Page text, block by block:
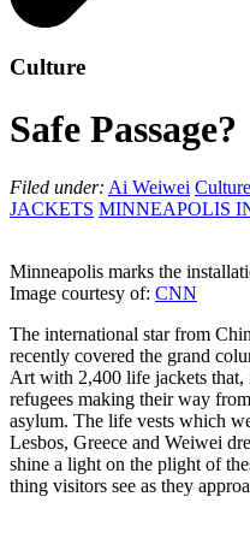
Culture
Safe Passage?
Filed under: Ai Weiwei Culture
JACKETS MINNEAPOLIS
Minneapolis marks the
Image courtesy of: CNN
The international star from
recently covered the grand
Art with 2,400 life jackets
refugees making their way
asylum. The life vests which
Lesbos, Greece and Weiwei
shine a light on the plight of
thing visitors see as they